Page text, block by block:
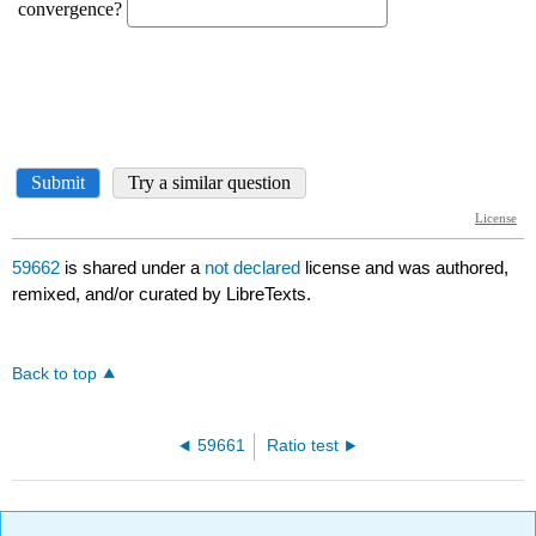
59662 is shared under a not declared license and was authored,
remixed, and/or curated by LibreTexts.
Back to top
59661 Ratio test